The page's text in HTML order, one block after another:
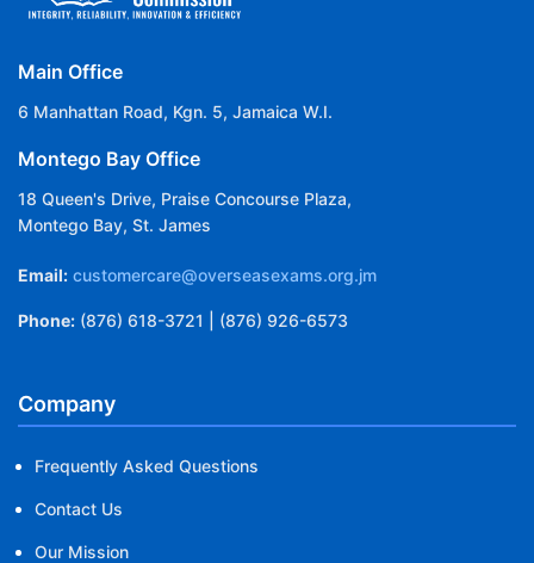
Main Office
6 Manhattan Road, Kgn. 5, Jamaica W.I.
Montego Bay Office
18 Queen's Drive, Praise Concourse Plaza,
Montego Bay, St. James
Email: customercare@overseasexams.org.jm
Phone: (876) 618-3721 | (876) 926-6573
Company
Frequently Asked Questions
Contact Us
Our Mission